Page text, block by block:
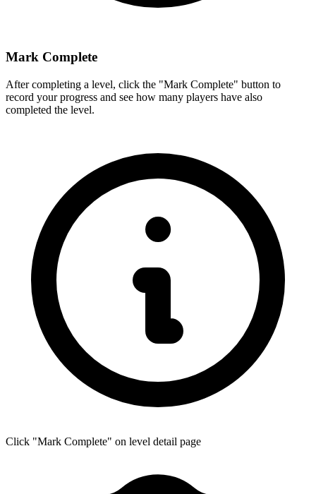
Mark Complete
After completing a level, click the "Mark Complete" button to
record your progress and see how many players have also
completed the level.
Click "Mark Complete" on level detail page